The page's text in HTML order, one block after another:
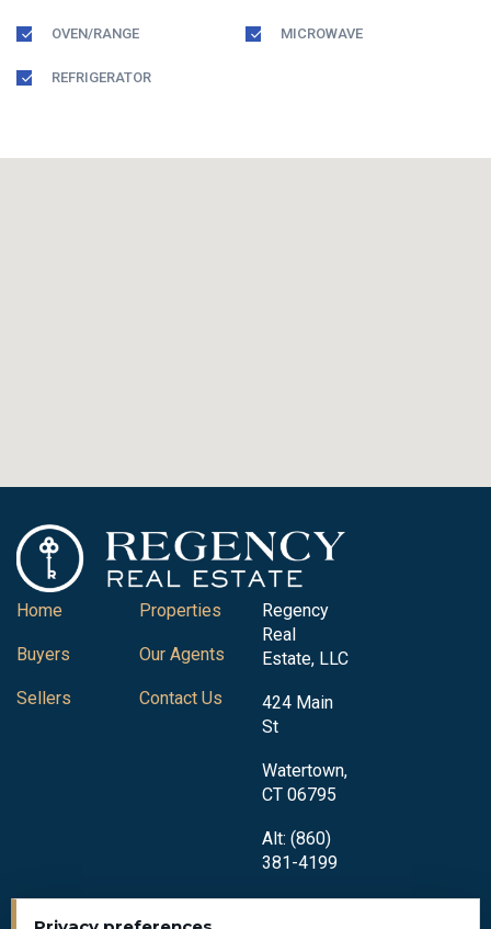
OVEN/RANGE MICROWAVE
REFRIGERATOR
Home
Buyers
Sellers
Properties
Our Agents
Contact Us
Regency
Real
Estate, LLC
424 Main
St
Watertown,
CT 06795
Alt: (860)
381-4199